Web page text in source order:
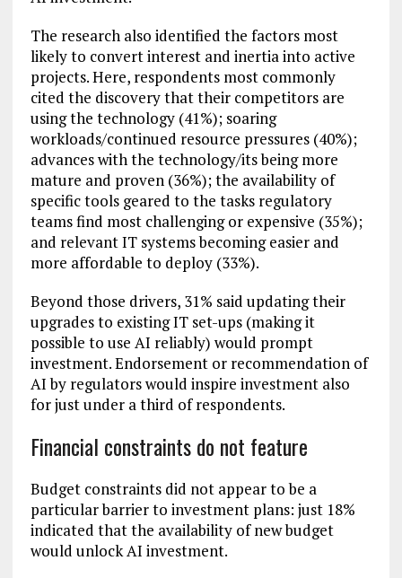
The research also identified the factors most
likely to convert interest and inertia into active
projects. Here, respondents most commonly
cited the discovery that their competitors are
using the technology (41%); soaring
workloads/continued resource pressures (40%);
advances with the technology/its being more
mature and proven (36%); the availability of
specific tools geared to the tasks regulatory
teams find most challenging or expensive (35%);
and relevant IT systems becoming easier and
more affordable to deploy (33%).
Beyond those drivers, 31% said updating their
upgrades to existing IT set-ups (making it
possible to use AI reliably) would prompt
investment. Endorsement or recommendation of
AI by regulators would inspire investment also
for just under a third of respondents.
Financial constraints do not feature
Budget constraints did not appear to be a
particular barrier to investment plans: just 18%
indicated that the availability of new budget
would unlock AI investment.